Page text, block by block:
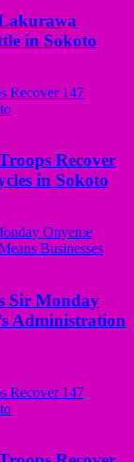
in Sokoto
Recover
in Sokoto
Sir Monday
Administration